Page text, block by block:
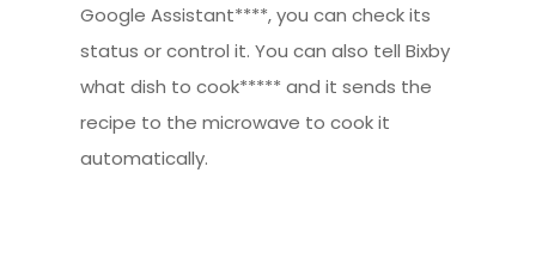
Google Assistant****, you can check its
status or control it. You can also tell Bixby
what dish to cook***** and it sends the
recipe to the microwave to cook it
automatically.